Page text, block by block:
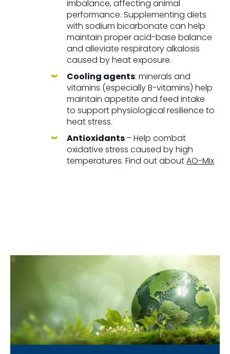
imbalance, affecting animal
performance. Supplementing diets
with sodium bicarbonate can help
maintain proper acid-base balance
and alleviate respiratory alkalosis
caused by heat exposure.
Cooling agents: minerals and
vitamins (especially B-vitamins) help
maintain appetite and feed intake
to support physiological resilience to
heat stress.
Antioxidants– Help combat
oxidative stress caused by high
temperatures. Find out aboutAO-Mix